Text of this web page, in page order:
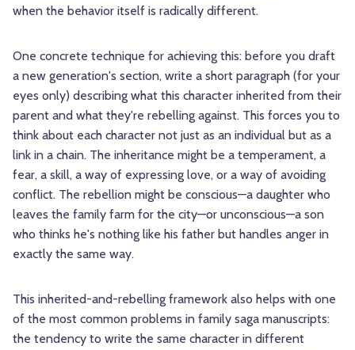
when the behavior itself is radically different.
One concrete technique for achieving this: before you draft
a new generation's section, write a short paragraph (for your
eyes only) describing what this character inherited from their
parent and what they're rebelling against. This forces you to
think about each character not just as an individual but as a
link in a chain. The inheritance might be a temperament, a
fear, a skill, a way of expressing love, or a way of avoiding
conflict. The rebellion might be conscious—a daughter who
leaves the family farm for the city—or unconscious—a son
who thinks he's nothing like his father but handles anger in
exactly the same way.
This inherited-and-rebelling framework also helps with one
of the most common problems in family saga manuscripts:
the tendency to write the same character in different